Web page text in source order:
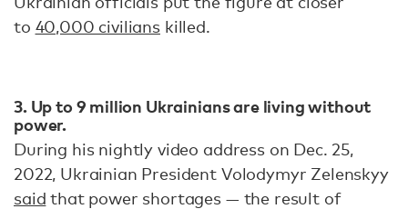
to 40,000 civilianskilled.
3. Up to 9 million Ukrainians are living without
power.
During his nightly video address on Dec. 25,
2022, Ukrainian President Volodymyr Zelenskyy
said that power shortages — the result of